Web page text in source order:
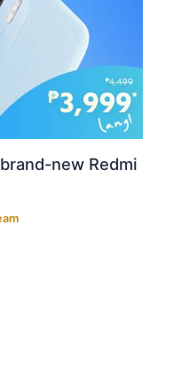
new Redmi